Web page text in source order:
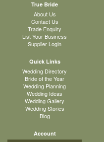
True Bride
About Us
Contact Us
Trade Enquiry
List Your Business
Supplier Login
Quick Links
Wedding Directory
Bride of the Year
Wedding Planning
Wedding Ideas
Wedding Gallery
Wedding Stories
Blog
Account